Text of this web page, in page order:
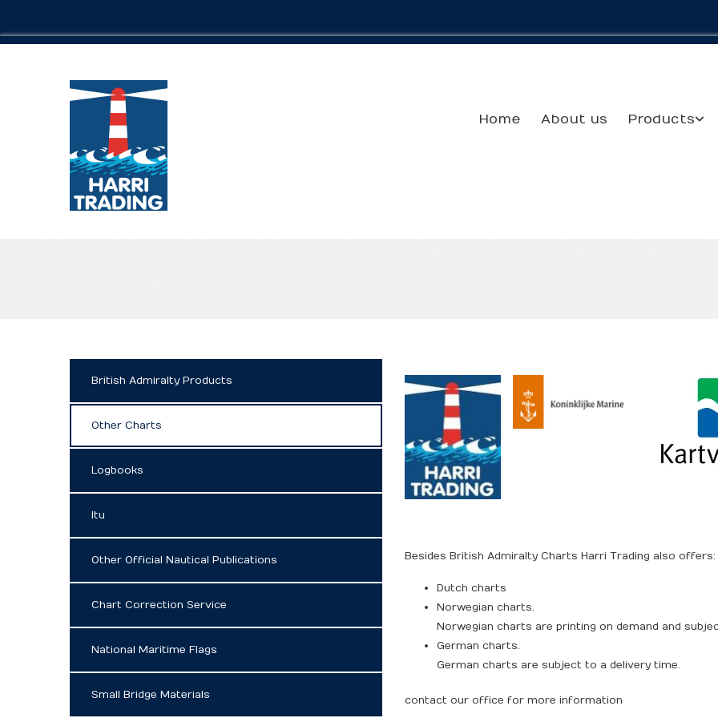
Home About us Products
British Admiralty Products
Other Charts
Logbooks
Itu
Other Official Nautical Publications
Chart Correction Service
National Maritime Flags
Small Bridge Materials
Besides British Admiralty Charts Harri Trading also offers:
Dutch charts
Norwegian charts.
Norwegian charts are printing on demand and
German charts.
German charts are subject to a delivery time.
contact our office for more information